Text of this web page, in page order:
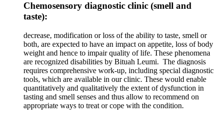
Chemosensory diagnostic clinic (smell and
taste):
decrease, modification or loss of the ability to taste, smell or
both, are expected to have an impact on appetite, loss of body
weight and hence to impair quality of life. These phenomena
are recognized disabilities by Bituah Leumi. The diagnosis
requires comprehensive work-up, including special diagnostic
tools, which are available in our clinic. These would enable
quantitatively and qualitatively the extent of dysfunction in
tasting and smell senses and thus allow to recommend on
appropriate ways to treat or cope with the condition.